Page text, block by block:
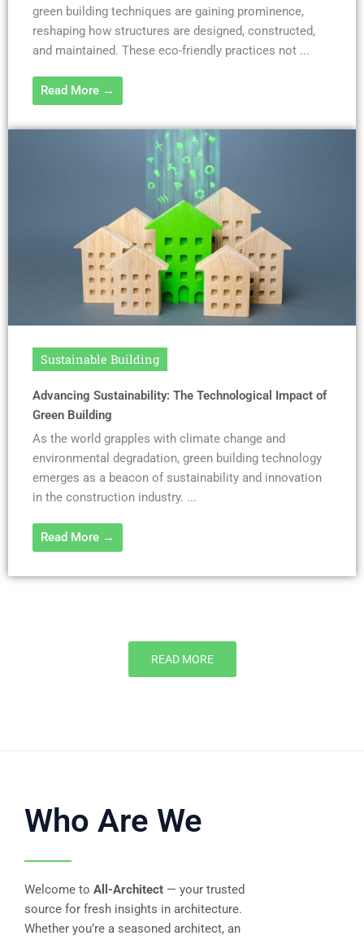
green building techniques are gaining prominence,
reshaping how structures are designed, constructed,
and maintained. These eco-friendly practices not ...
Read More →
Sustainable Building
Advancing Sustainability: The Technological Impact of
Green Building
As the world grapples with climate change and
environmental degradation, green building technology
emerges as a beacon of sustainability and innovation
in the construction industry. ...
Read More →
READ MORE
Who Are We
Welcome to All-Architect — your trusted
source for fresh insights in architecture.
Whether you’re a seasoned architect, an